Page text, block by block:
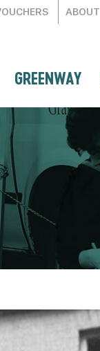
ABOUT
GREENWAY